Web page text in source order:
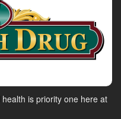
is priority one here at